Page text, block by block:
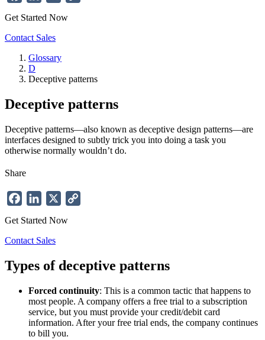
Get Started Now
Contact Sales
Breadcrumb
Glossary
D
Deceptive patterns
Deceptive patterns
Deceptive patterns—also known as deceptive design patterns—are
interfaces designed to subtly trick you into doing a task you
otherwise normally wouldn’t do.
Share
FacebookLinkedIn
Get Started Now
Contact Sales
Types of deceptive patterns
Forced continuity: This is a common tactic that happens to
most people. A company offers a free trial to a subscription
service, but you must provide your credit/debit card
information. After your free trial ends, the company continues
to bill you.